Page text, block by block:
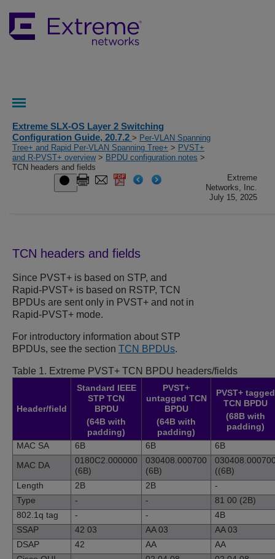
Extreme SLX-OS Layer 2 Switching
Configuration Guide, 20.7.2 > Per-VLAN Spanning
Tree+ and Rapid Per-VLAN Spanning Tree+ > PVST+
and R-PVST+ overview> BPDU configuration notes >
TCN headers and fields
Extreme
Networks, Inc.
July 15, 2025
TCN headers and fields
Since PVST+ is based on STP, and
Rapid-PVST+ is based on RSTP, TCN
BPDUs are sent only in PVST+ and not in
Rapid-PVST+ mode.
For introductory information about STP
BPDUs, see the section TCN BPDUs.
Table 1. Extreme PVST+ TCN BPDU headers/fields
Header/field
Standard IEEE
STP TCN
BPDU
(64B with
padding)
PVST+
untagged TCN
BPDU
(64B with
padding)
PVST+ tagged
TCN BPDU
(68B with
padding)
MAC SA
6B 6B
6B
MAC DA
0180C2.000000
(6B)
030408.000700
(6B)
((6B)
Length
2B 2B
-
Type
- -
81 00 (2B)
802.1q tag
- -
4B
SSAP
42 03 AA 03
AA 03
DSAP
42 AA
AA